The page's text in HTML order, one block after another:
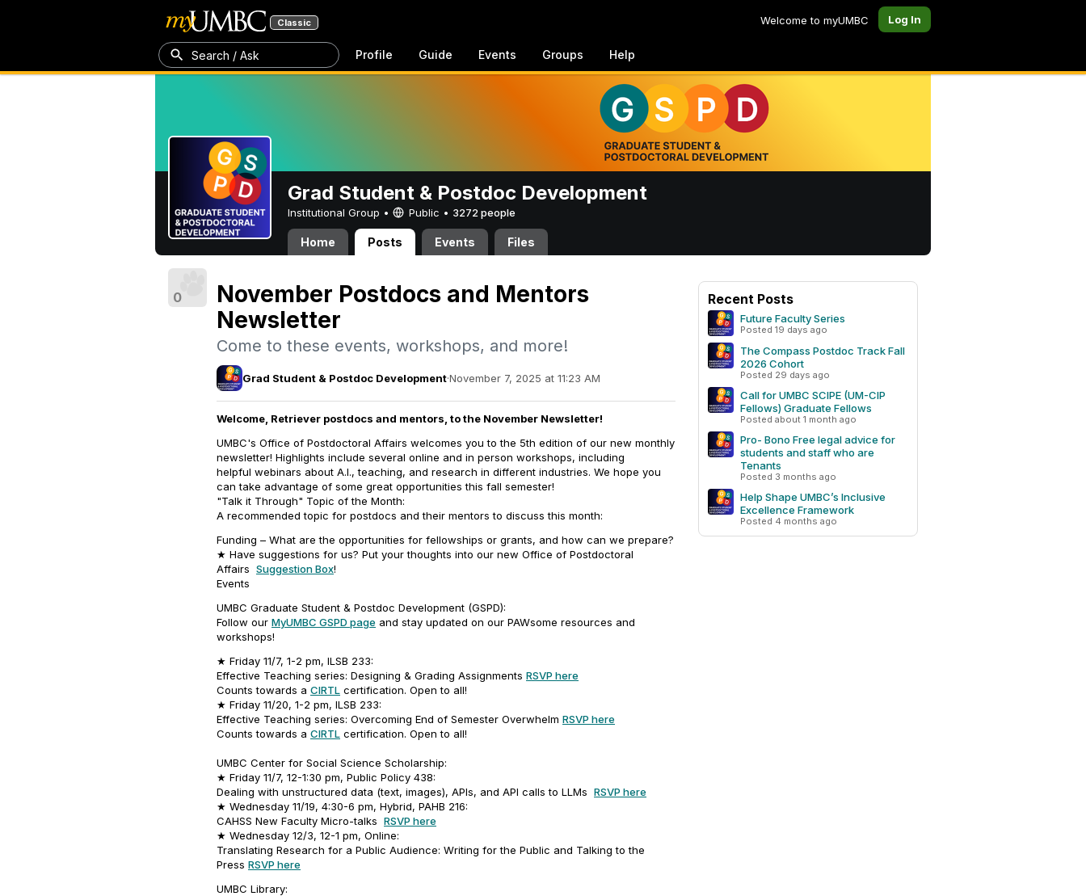
Classic Welcome to myUMBC Log In
Search / Ask Profile Guide Events Groups Help
Grad Student & Postdoc Development
Institutional Group • Public • 3272 people
Home Posts Events Files
0
November Postdocs and Mentors
Newsletter
Come to these events, workshops, and more!
Grad Student & Postdoc Development·November 7, 2025 at 11:23 AM
Welcome, Retriever postdocs and mentors, to the November Newsletter!
UMBC's Office of Postdoctoral Affairs welcomes you to the 5th edition of our new monthly
newsletter! Highlights include several online and in person workshops, including
helpful webinars about A.I., teaching, and research in different industries. We hope you
can take advantage of some great opportunities this fall semester!
"Talk it Through" Topic of the Month:
A recommended topic for postdocs and their mentors to discuss this month:
Funding – What are the opportunities for fellowships or grants, and how can we prepare?
★ Have suggestions for us? Put your thoughts into our new Office of Postdoctoral
Affairs Suggestion Box!
Events
UMBC Graduate Student & Postdoc Development (GSPD):
Follow our MyUMBC GSPD page and stay updated on our PAWsome resources and
workshops!
★ Friday 11/7, 1-2 pm, ILSB 233:
Effective Teaching series: Designing & Grading Assignments RSVP here
Counts towards a CIRTL certification. Open to all!
★ Friday 11/20, 1-2 pm, ILSB 233:
Effective Teaching series: Overcoming End of Semester Overwhelm RSVP here
Counts towards a CIRTL certification. Open to all!
UMBC Center for Social Science Scholarship:
★ Friday 11/7, 12-1:30 pm, Public Policy 438:
Dealing with unstructured data (text, images), APIs, and API calls to LLMs RSVP here
★ Wednesday 11/19, 4:30-6 pm, Hybrid, PAHB 216:
CAHSS New Faculty Micro-talks RSVP here
★ Wednesday 12/3, 12-1 pm, Online:
Translating Research for a Public Audience: Writing for the Public and Talking to the
Press RSVP here
UMBC Library:
Recent Posts
Future Faculty Series
Posted 19 days ago
The Compass Postdoc Track Fall
2026 Cohort
Posted 29 days ago
Call for UMBC SCIPE (UM-CIP
Fellows) Graduate Fellows
Posted about 1 month ago
Pro- Bono Free legal advice for
students and staff who are
Tenants
Posted 3 months ago
Help Shape UMBC’s Inclusive
Excellence Framework
Posted 4 months ago